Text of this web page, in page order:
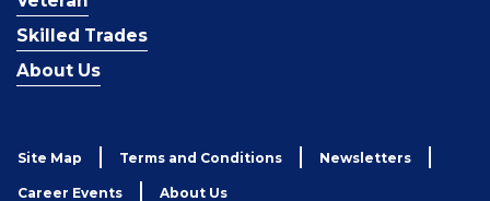
Skilled Trades
About Us
Site Map Terms and Conditions Newsletters
Career Events About Us